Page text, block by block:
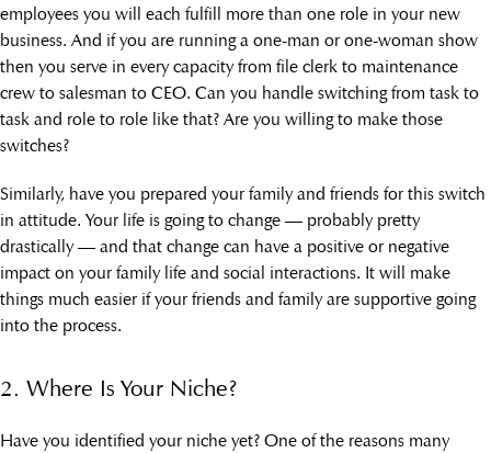
employees you will each fulfill more than one role in your new
business. And if you are running a one-man or one-woman show
then you serve in every capacity from file clerk to maintenance
crew to salesman to CEO. Can you handle switching from task to
task and role to role like that? Are you willing to make those
switches?
Similarly, have you prepared your family and friends for this switch
in attitude. Your life is going to change — probably pretty
drastically — and that change can have a positive or negative
impact on your family life and social interactions. It will make
things much easier if your friends and family are supportive going
into the process.
2. Where Is Your Niche?
Have you identified your niche yet? One of the reasons many